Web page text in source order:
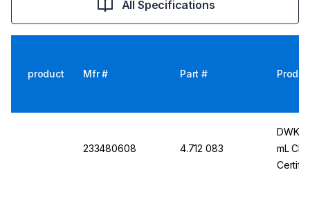
All Specifications
product Mfr # Part #
233480608 4.712 083
DWK
mL Cl.